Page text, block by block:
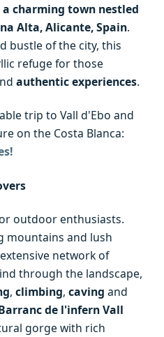
a charming town nestled
Alta, Alicante, Spain.
bustle of the city, this
refuge for those
authentic experiences.
trip to Vall d'Ebo and
on the Costa Blanca:
outdoor enthusiasts.
mountains and lush
network of
through the landscape,
, climbing, caving and
de l'infern Vall
gorge with rich